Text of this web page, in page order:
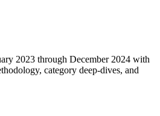
2023 through December 2024 with
category deep-dives, and